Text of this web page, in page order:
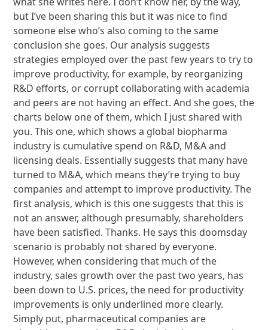
but I’ve been sharing this but it was nice to find
someone else who’s also coming to the same
conclusion she goes. Our analysis suggests
strategies employed over the past few years to try to
improve productivity, for example, by reorganizing
R&D efforts, or corrupt collaborating with academia
and peers are not having an effect. And she goes, the
charts below one of them, which I just shared with
you. This one, which shows a global biopharma
industry is cumulative spend on R&D, M&A and
licensing deals. Essentially suggests that many have
turned to M&A, which means they’re trying to buy
companies and attempt to improve productivity. The
first analysis, which is this one suggests that this is
not an answer, although presumably, shareholders
have been satisfied. Thanks. He says this doomsday
scenario is probably not shared by everyone.
However, when considering that much of the
industry, sales growth over the past two years, has
been down to U.S. prices, the need for productivity
improvements is only underlined more clearly.
Simply put, pharmaceutical companies are